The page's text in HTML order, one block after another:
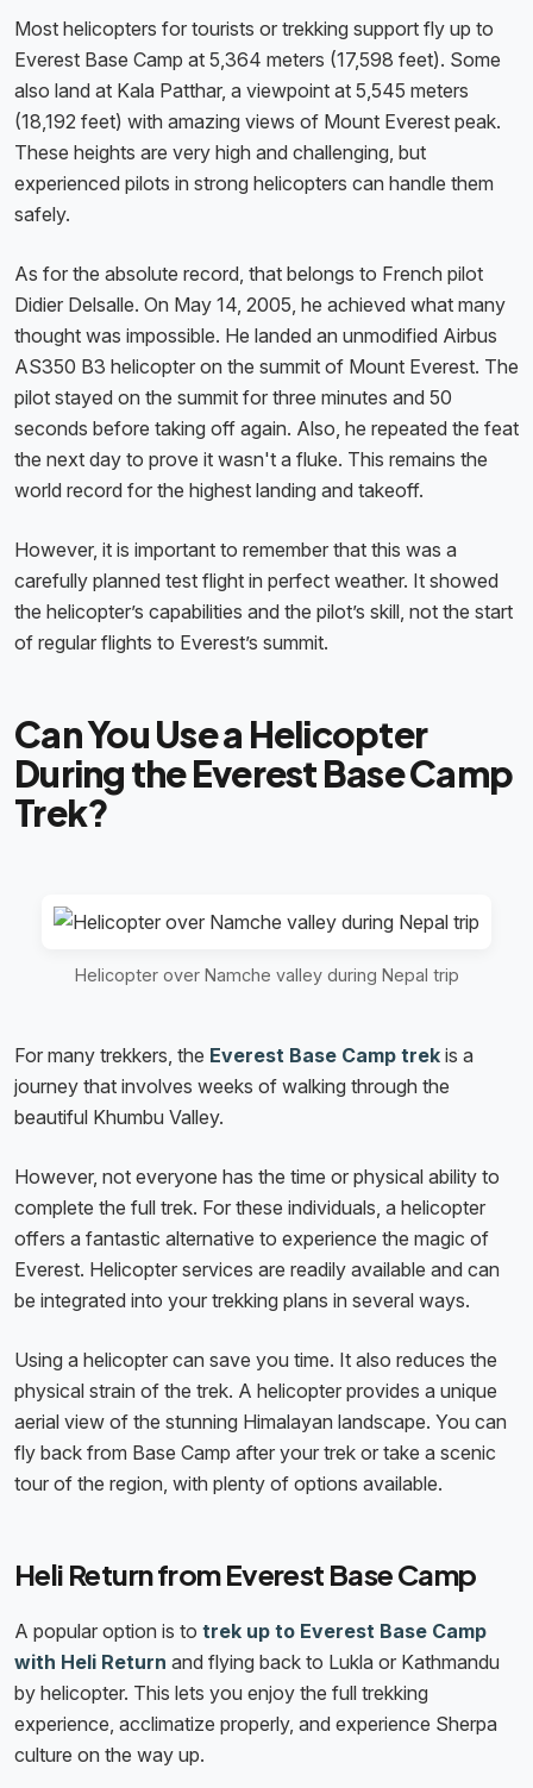
Most helicopters for tourists or trekking support fly up to
Everest Base Camp at 5,364 meters (17,598 feet). Some
also land at Kala Patthar, a viewpoint at 5,545 meters
(18,192 feet) with amazing views of Mount Everest peak.
These heights are very high and challenging, but
experienced pilots in strong helicopters can handle them
safely.
As for the absolute record, that belongs to French pilot
Didier Delsalle. On May 14, 2005, he achieved what many
thought was impossible. He landed an unmodified Airbus
AS350 B3 helicopter on the summit of Mount Everest. The
pilot stayed on the summit for three minutes and 50
seconds before taking off again. Also, he repeated the feat
the next day to prove it wasn't a fluke. This remains the
world record for the highest landing and takeoff.
However, it is important to remember that this was a
carefully planned test flight in perfect weather. It showed
the helicopter’s capabilities and the pilot’s skill, not the start
of regular flights to Everest’s summit.
Can You Use a Helicopter
During the Everest Base Camp
Trek?
Helicopter over Namche valley during Nepal trip
For many trekkers, the Everest Base Camp trek is a
journey that involves weeks of walking through the
beautiful Khumbu Valley.
However, not everyone has the time or physical ability to
complete the full trek. For these individuals, a helicopter
offers a fantastic alternative to experience the magic of
Everest. Helicopter services are readily available and can
be integrated into your trekking plans in several ways.
Using a helicopter can save you time. It also reduces the
physical strain of the trek. A helicopter provides a unique
aerial view of the stunning Himalayan landscape. You can
fly back from Base Camp after your trek or take a scenic
tour of the region, with plenty of options available.
Heli Return from Everest Base Camp
A popular option is to trek up to Everest Base Camp
with Heli Return and flying back to Lukla or Kathmandu
by helicopter. This lets you enjoy the full trekking
experience, acclimatize properly, and experience Sherpa
culture on the way up.